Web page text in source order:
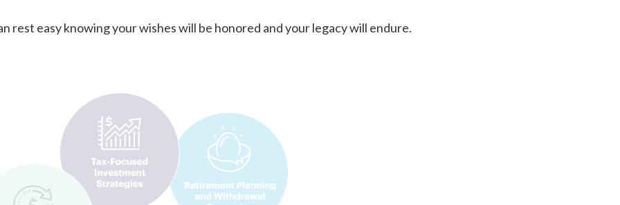
rest easy knowing your wishes will be honored and your legacy will endure.